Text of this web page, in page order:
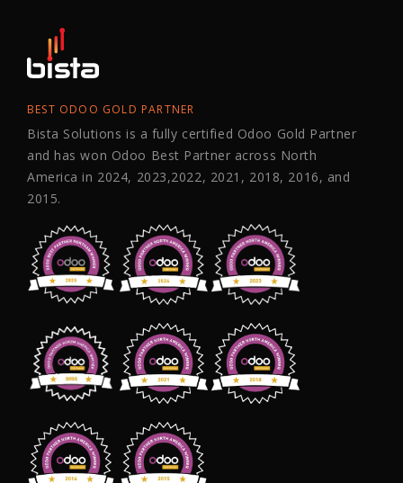
BEST ODOO GOLD PARTNER
Bista Solutions is a fully certified Odoo Gold Partner
and has won Odoo Best Partner across North
America in 2024, 2023,2022, 2021, 2018, 2016, and
2015.